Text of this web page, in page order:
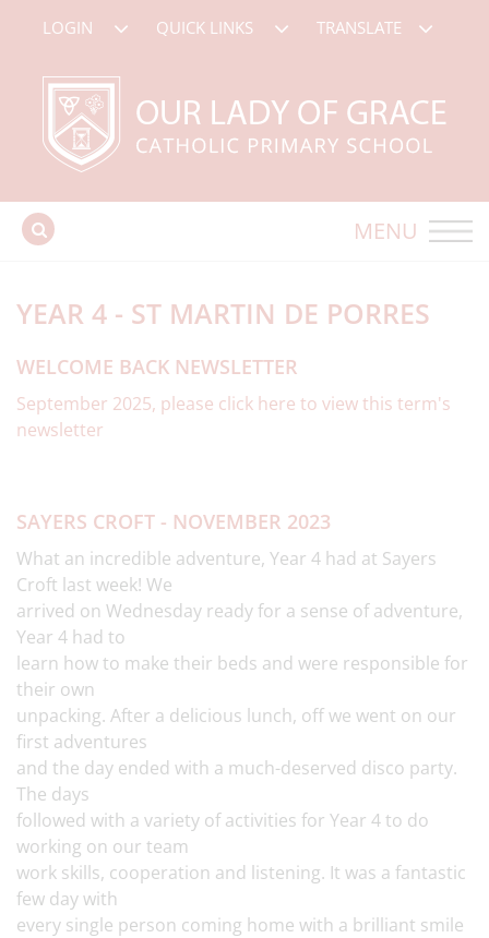
LOGIN QUICK LINKS TRANSLATE
MENU
YEAR 4 - ST MARTIN DE PORRES
WELCOME BACK NEWSLETTER
September 2025, please click here to view this term's
newsletter
SAYERS CROFT - NOVEMBER 2023
What an incredible adventure, Year 4 had at Sayers
Croft last week! We
arrived on Wednesday ready for a sense of adventure,
Year 4 had to
learn how to make their beds and were responsible for
their own
unpacking. After a delicious lunch, off we went on our
first adventures
and the day ended with a much-deserved disco party.
The days
followed with a variety of activities for Year 4 to do
working on our team
work skills, cooperation and listening. It was a fantastic
few day with
every single person coming home with a brilliant smile